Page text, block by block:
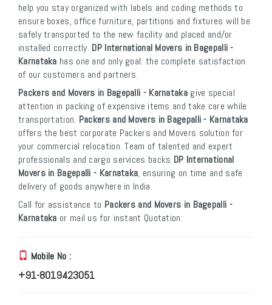
help you stay organized with labels and coding methods to
ensure boxes, office furniture, partitions and fixtures will be
safely transported to the new facility and placed and/or
installed correctly. DP International Movers in Bagepalli -
Karnataka has one and only goal: the complete satisfaction
of our customers and partners.
Packers and Movers in Bagepalli - Karnatakagive special
attention in packing of expensive items and take care while
transportation. Packers and Movers in Bagepalli - Karnataka
offers the best corporate Packers and Movers solution for
your commercial relocation. Team of talented and expert
professionals and cargo services backs DP International
Movers in Bagepalli - Karnataka, ensuring on time and safe
delivery of goods anywhere in India.
Call for assistance to Packers and Movers in Bagepalli -
Karnataka or mail us for instant Quotation:
Mobile No :
+91-8019423051